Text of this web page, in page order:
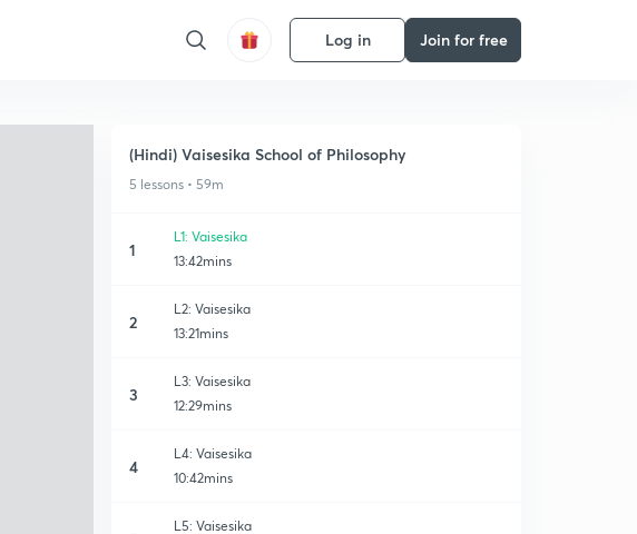
Log in Join for free
(Hindi) Vaisesika School of Philosophy
5 lessons • 59m
1
L1: Vaisesika
13:42mins
2
L2: Vaisesika
13:21mins
3
L3: Vaisesika
12:29mins
4
L4: Vaisesika
10:42mins
L5: Vaisesika